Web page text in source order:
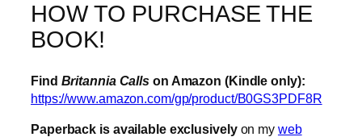
HOW TO PURCHASE THE
BOOK!
Find Britannia Calls on Amazon (Kindle only):
https://www.amazon.com/gp/product/B0GS3PDF8R
Paperback is available exclusivelyon my web